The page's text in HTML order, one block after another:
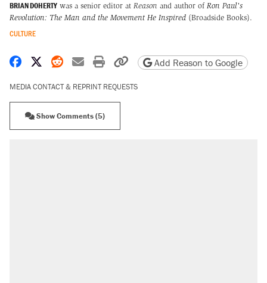
BRIAN DOHERTY was a senior editor at Reason and author of Ron Paul's
Revolution: The Man and the Movement He Inspired (Broadside Books).
CULTURE
Share on Facebook
Share on X
Share on Reddit
Share by email
Print friendly version
Copy page URL
Add Reason to Google
MEDIA CONTACT & REPRINT REQUESTS
Show Comments (5)